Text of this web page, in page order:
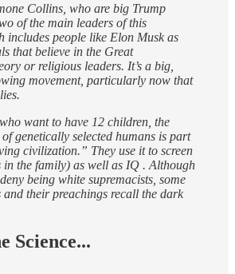
Collins, who are big Trump
of the main leaders of this
includes people like Elon Musk as
that believe in the Great
or religious leaders. It’s a big,
movement, particularly now that
want to have 12 children, the
genetically selected humans is part
civilization.” They use it to screen
in the family) as well as IQ . Although
being white supremacists, some
their preachings recall the dark
Science...